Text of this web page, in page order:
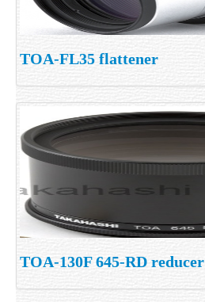
TOA-FL35 flattener
TOA-130F 645-RD reducer